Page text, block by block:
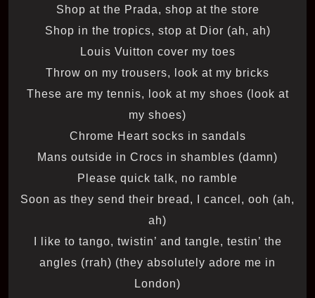
Shop at the Prada, shop at the store
Shop in the tropics, stop at Dior (ah, ah)
Louis Vuitton cover my toes
Throw on my trousers, look at my bricks
These are my tennis, look at my shoes (look at
my shoes)
Chrome Heart socks in sandals
Mans outside in Crocs in shambles (damn)
Please quick talk, no ramble
Soon as they send their bread, I cancel, ooh (ah,
ah)
I like to tango, twistin’ and tangle, testin’ the
angles (rrah) (they absolutely adore me in
London)